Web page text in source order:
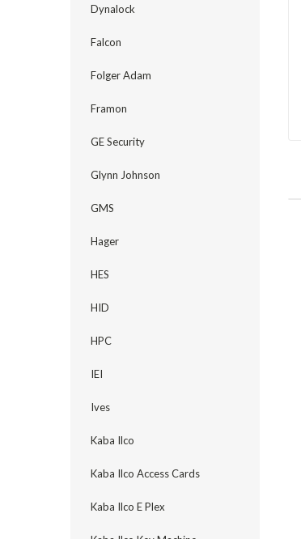
Dynalock
Falcon
Folger Adam
Framon
GE Security
Glynn Johnson
GMS
Hager
HES
HID
HPC
IEI
Ives
Kaba Ilco
Kaba Ilco Access Cards
Kaba Ilco E Plex